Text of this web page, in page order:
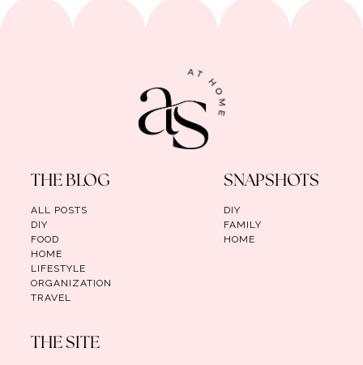
THE BLOG
ALL POSTS
DIY
FOOD
HOME
LIFESTYLE
ORGANIZATION
TRAVEL
SNAPSHOTS
DIY
FAMILY
HOME
THE SITE